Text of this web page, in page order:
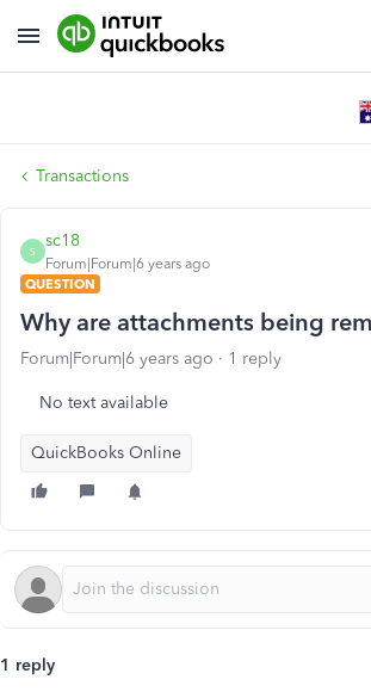
Transactions
S
sc18
Forum|Forum|6 years ago
QUESTION
Why are attachments being
Forum|Forum|6 years ago 1 reply
No text available
QuickBooks Online
1 reply